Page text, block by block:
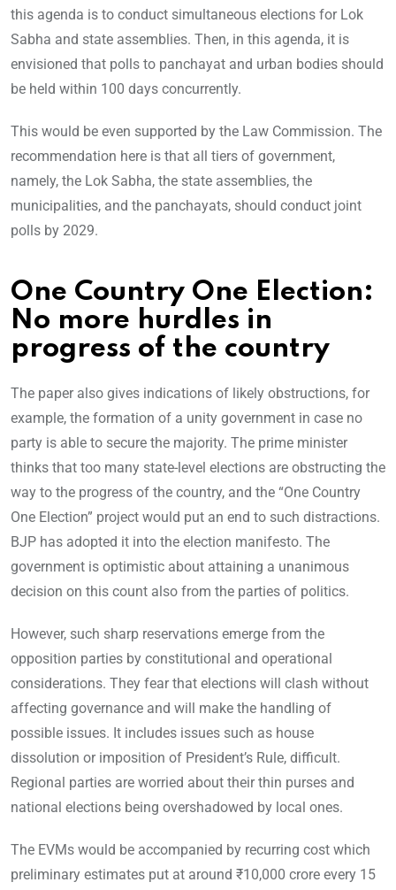
this agenda is to conduct simultaneous elections for Lok
Sabha and state assemblies. Then, in this agenda, it is
envisioned that polls to panchayat and urban bodies should
be held within 100 days concurrently.
This would be even supported by the Law Commission. The
recommendation here is that all tiers of government,
namely, the Lok Sabha, the state assemblies, the
municipalities, and the panchayats, should conduct joint
polls by 2029.
One Country One Election:
No more hurdles in
progress of the country
The paper also gives indications of likely obstructions, for
example, the formation of a unity government in case no
party is able to secure the majority. The prime minister
thinks that too many state-level elections are obstructing the
way to the progress of the country, and the “One Country
One Election” project would put an end to such distractions.
BJP has adopted it into the election manifesto. The
government is optimistic about attaining a unanimous
decision on this count also from the parties of politics.
However, such sharp reservations emerge from the
opposition parties by constitutional and operational
considerations. They fear that elections will clash without
affecting governance and will make the handling of
possible issues. It includes issues such as house
dissolution or imposition of President’s Rule, difficult.
Regional parties are worried about their thin purses and
national elections being overshadowed by local ones.
The EVMs would be accompanied by recurring cost which
preliminary estimates put at around ₹10,000 crore every 15